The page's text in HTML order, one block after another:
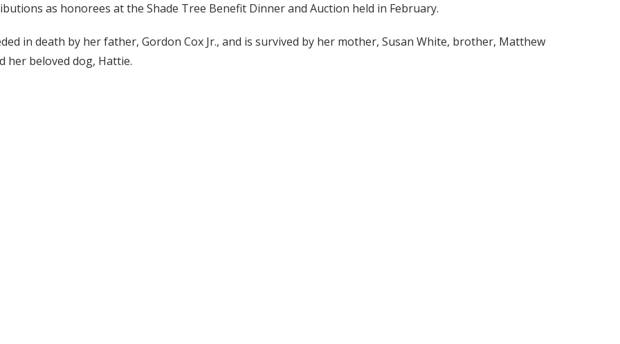
as honorees at the Shade Tree Benefit Dinner and Auction held in February.
in death by her father, Gordon Cox Jr., and is survived by her mother, Susan White, brother, Matthew
her beloved dog, Hattie.